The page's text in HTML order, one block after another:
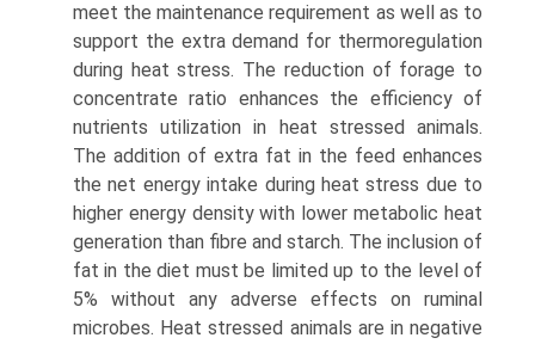
meet the maintenance requirement as well as to
support the extra demand for thermoregulation
during heat stress. The reduction of forage to
concentrate ratio enhances the efficiency of
nutrients utilization in heat stressed animals.
The addition of extra fat in the feed enhances
the net energy intake during heat stress due to
higher energy density with lower metabolic heat
generation than fibre and starch. The inclusion of
fat in the diet must be limited up to the level of
5% without any adverse effects on ruminal
microbes. Heat stressed animals are in negative